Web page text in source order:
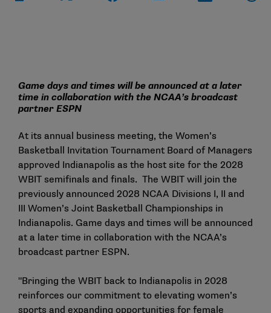
Game days and times will be announced at a later
time in collaboration with the NCAA’s broadcast
partner ESPN
At its annual business meeting, the Women’s
Basketball Invitation Tournament Board of Managers
approved Indianapolis as the host site for the 2028
WBIT semifinals and finals. The WBIT will join the
previously announced 2028 NCAA Divisions I, II and
III Women’s Joint Basketball Championships in
Indianapolis. Game days and times will be announced
at a later time in collaboration with the NCAA’s
broadcast partner ESPN.
"Bringing the WBIT back to Indianapolis in 2028
reinforces our commitment to elevating women’s
sports and expanding opportunities for female